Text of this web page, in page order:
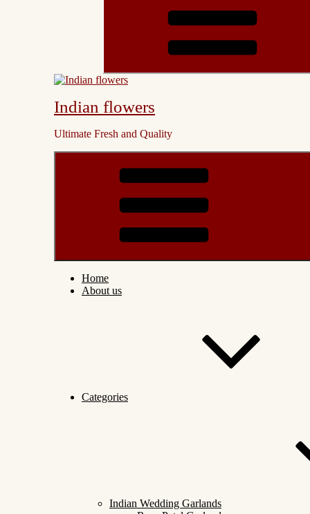
Indian flowers
Ultimate Fresh and Quality
Home
About us
Categories
Indian Wedding Garlands